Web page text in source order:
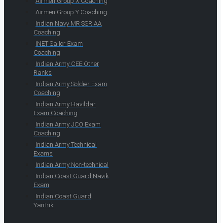
Airmen Group Y Coaching
Indian Navy MR SSR AA
Coaching
INET Sailor Exam
Coaching
Indian Army CEE Other
Ranks
Indian Army Soldier Exam
Coaching
Indian Army Havildar
Exam Coaching
Indian Army JCO Exam
Coaching
Indian Army Technical
Exams
Indian Army Non-technical
Indian Coast Guard Navik
Exam
Indian Coast Guard
Yantrik